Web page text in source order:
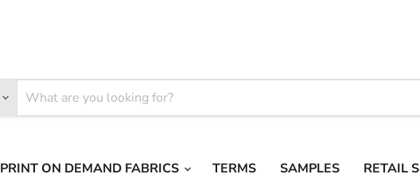
PRINT ON DEMAND FABRICS TERMS SAMPLES RETAIL